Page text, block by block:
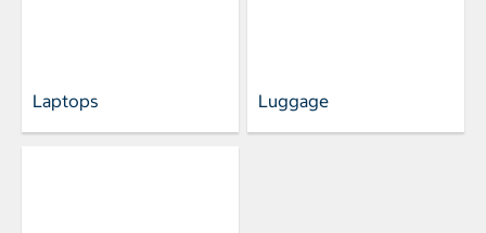
Laptops Luggage